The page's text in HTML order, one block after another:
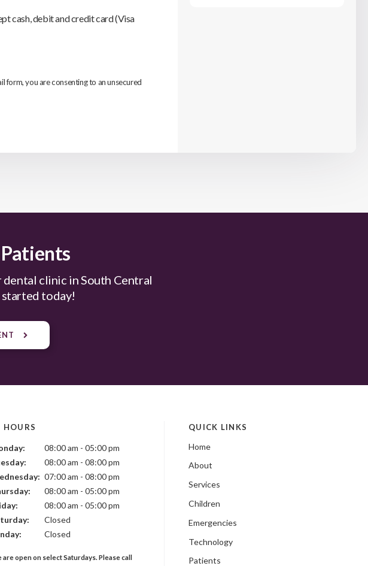
cash, debit and credit card (Visa
form, you are consenting to an unsecured
clinic in South Central
today!
HOURS
08:00 am - 05:00 pm
08:00 am - 08:00 pm
07:00 am - 08:00 pm
08:00 am - 05:00 pm
08:00 am - 05:00 pm
Closed
Closed
are open on select Saturdays. Please call
QUICK LINKS
Home
About
Services
Children
Emergencies
Technology
Patients